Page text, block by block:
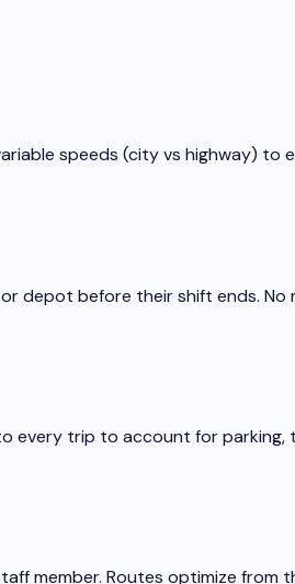
speeds (city vs highway)
depot before their shift ends. No
every trip to account for parking,
member. Routes optimize from